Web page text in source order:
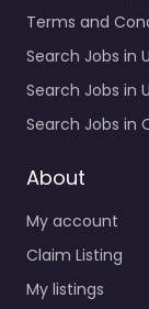
Terms and
Search Jobs in
Search Jobs in
Search Jobs in
About
My account
Claim Listing
My listings